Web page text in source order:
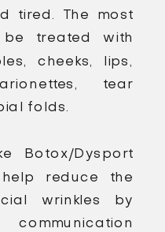
tired. The most
treated with
cheeks, lips,
tear
folds.
Botox/Dysport
reduce the
wrinkles by